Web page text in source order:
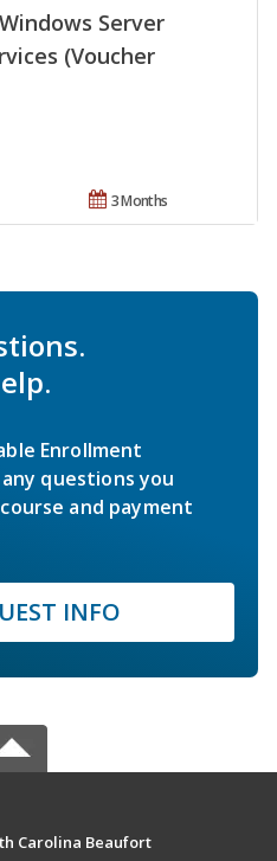
Server
(Voucher
3 Months
Enrollment
questions you
and payment
INFO
Carolina Beaufort